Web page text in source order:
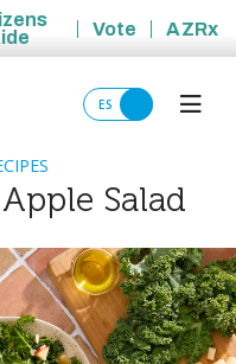
Vote AZRx
ES
Salad